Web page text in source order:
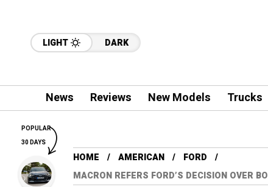
LIGHT DARK
News Reviews New Models Trucks
HOME AMERICAN
FORD
MACRON REFERS FORD’S DECISION OVER
POPULAR
30 DAYS